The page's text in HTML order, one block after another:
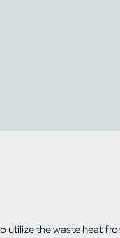
the waste heat